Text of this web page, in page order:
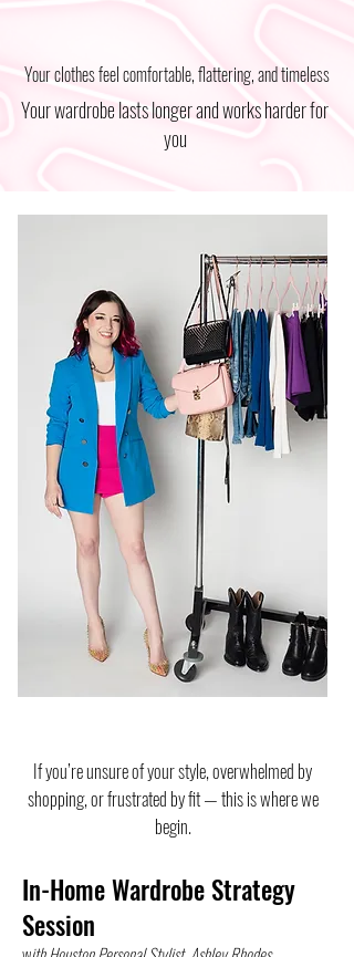
Your clothes feel comfortable, flattering, and timeless
Your wardrobe lasts longer and works harder for
you
If you’re unsure of your style, overwhelmed by
shopping, or frustrated by fit — this is where we
begin.
In-Home Wardrobe Strategy
Session